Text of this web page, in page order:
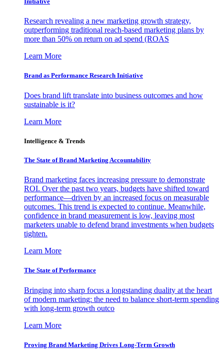
Research revealing a new marketing growth strategy,
outperforming traditional reach-based marketing plans by
more than 50% on return on ad spend (ROAS
Learn More
Brand as Performance Research Initiative
Does brand lift translate into business outcomes and how
sustainable is it?
Learn More
Intelligence & Trends
The State of Brand Marketing Accountability
Brand marketing faces increasing pressure to demonstrate
ROI. Over the past two years, budgets have shifted toward
performance—driven by an increased focus on measurable
outcomes. This trend is expected to continue. Meanwhile,
confidence in brand measurement is low, leaving most
marketers unable to defend brand investments when budgets
tighten.
Learn More
The State of Performance
Bringing into sharp focus a longstanding duality at the heart
of modern marketing: the need to balance short-term spending
with long-term growth outco
Learn More
Proving Brand Marketing Drives Long-Term Growth